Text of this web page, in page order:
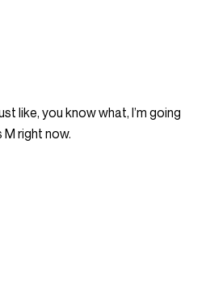
like, you know what, I’m going
right now.